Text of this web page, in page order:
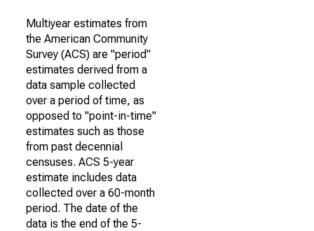
Multiyear estimates from
the American Community
Survey (ACS) are "period"
estimates derived from a
data sample collected
over a period of time, as
opposed to "point-in-time"
estimates such as those
from past decennial
censuses. ACS 5-year
estimate includes data
collected over a 60-month
period. The date of the
data is the end of the 5-